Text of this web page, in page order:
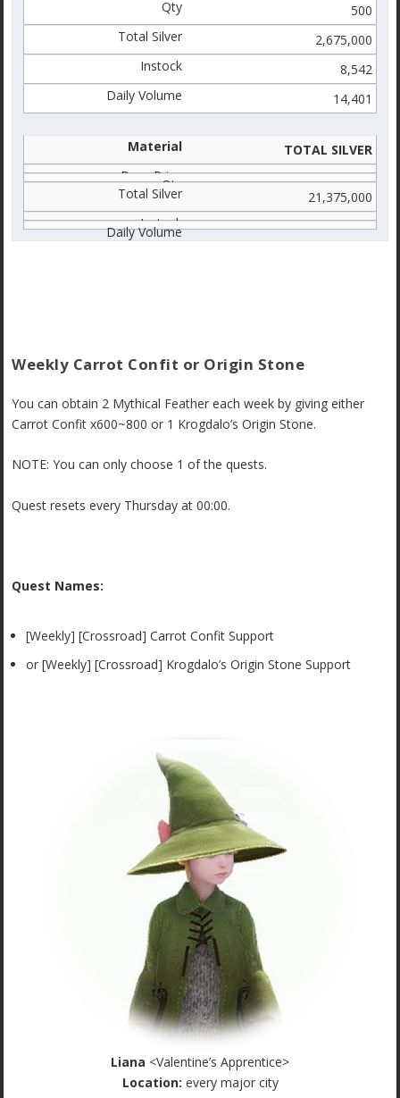
500
2,675,000
8,542
14,401
TOTAL SILVER
21,375,000
Weekly Carrot Confit or Origin Stone
You can obtain 2 Mythical Feather each week by giving either
Carrot Confit x600~800 or 1 Krogdalo’s Origin Stone.
NOTE: You can only choose 1 of the quests.
Quest resets every Thursday at 00:00.
Quest Names:
[Weekly] [Crossroad] Carrot Confit Support
or [Weekly] [Crossroad] Krogdalo’s Origin Stone Support
Liana <Valentine’s Apprentice>
Location: every major city